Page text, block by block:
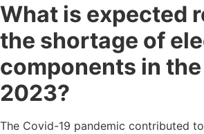
What is expected
the shortage of
components in
2023?
The Covid-19 pandemic contributed